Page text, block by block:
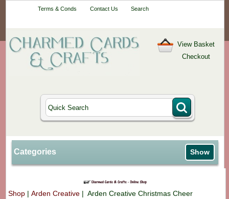
Terms & Conds Contact Us Search
View Basket
Checkout
Categories Show
Shop |Arden Creative | Arden Creative Christmas Cheer